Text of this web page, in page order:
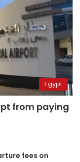
Egypt
from paying
fees on